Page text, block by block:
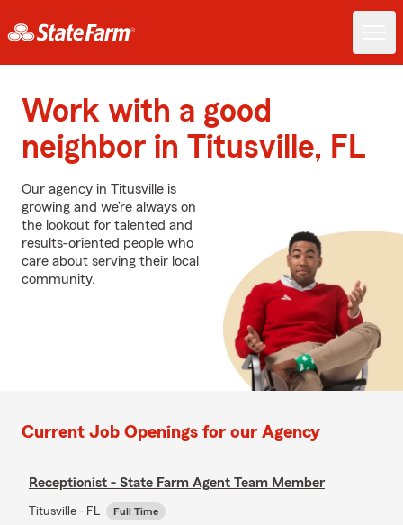
Work with a good
neighbor in Titusville, FL
Our agency in Titusville is
growing and we’re always on
the lookout for talented and
results-oriented people who
care about serving their local
community.
Current Job Openings for our Agency
Receptionist - State Farm Agent Team Member
Titusville - FL Full Time